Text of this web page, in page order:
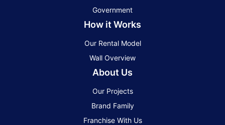
Government
How it Works
Our Rental Model
Wall Overview
About Us
Our Projects
Brand Family
Franchise With Us